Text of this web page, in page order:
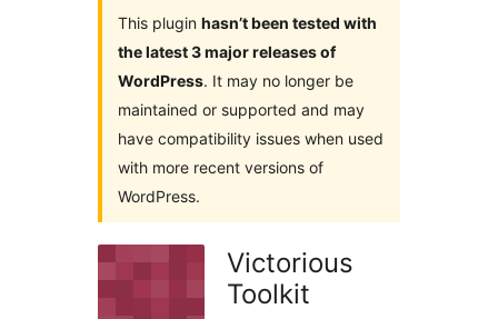
This plugin hasn’t been tested with
the latest 3 major releases of
WordPress. It may no longer be
maintained or supported and may
have compatibility issues when used
with more recent versions of
WordPress.
Victorious
Toolkit